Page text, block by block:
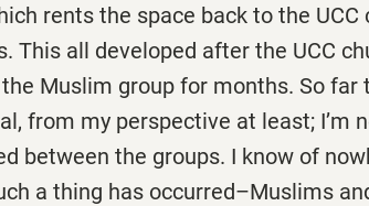
rents the space back to the
This all developed after the UCC
Muslim group for months. So far
from my perspective at least; I’m
between the groups. I know of
a thing has occurred–Muslims